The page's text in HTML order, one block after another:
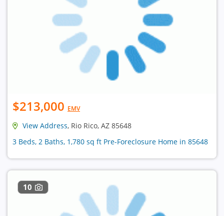
$213,000 EMV
View Address, Rio Rico, AZ 85648
3 Beds, 2 Baths, 1,780 sq ft Pre-Foreclosure Home in 85648
10